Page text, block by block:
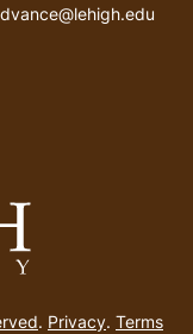
. Privacy. Terms